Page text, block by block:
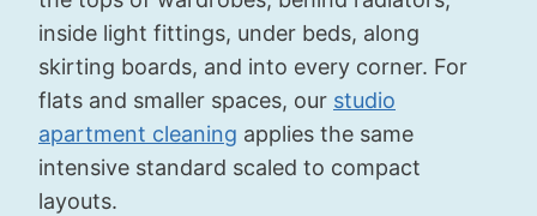
inside light fittings, under beds, along
skirting boards, and into every corner. For
flats and smaller spaces, our studio
apartment cleaning applies the same
intensive standard scaled to compact
layouts.